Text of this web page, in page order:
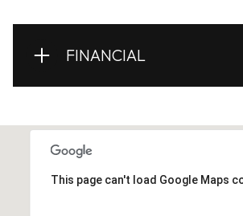
FINANCIAL
This page can't load Google Maps